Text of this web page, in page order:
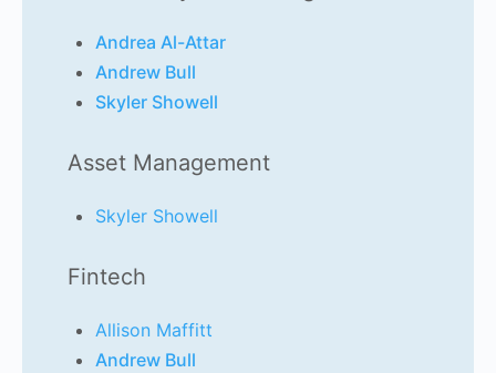
Andrea Al-Attar
Andrew Bull
Skyler Showell
Asset Management
Skyler Showell
Fintech
Allison Maffitt
Andrew Bull